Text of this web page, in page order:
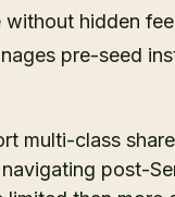
hidden
pre-seed
multi-class
post-